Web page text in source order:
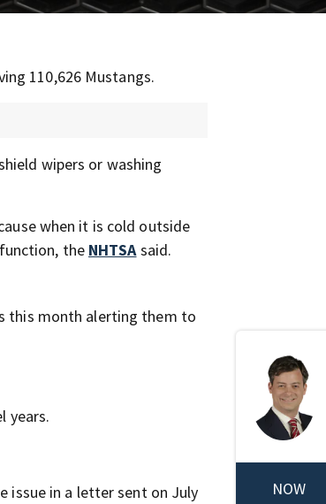
110,626 Mustangs.
wipers or washing
when it is cold outside
the NHTSAsaid.
this month alerting them to
years.
issue in a letter sent on July
NOW